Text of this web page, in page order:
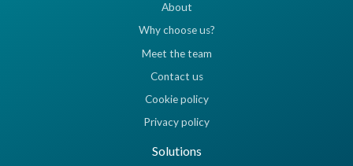
About
Why choose us?
Meet the team
Contact us
Cookie policy
Privacy policy
Solutions